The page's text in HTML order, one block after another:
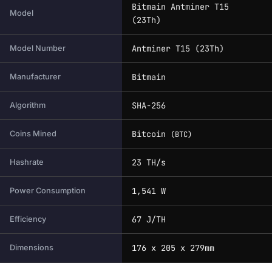
Model
Bitmain Antminer T15
(23Th)
Model Number Antminer T15 (23Th)
Manufacturer Bitmain
Algorithm SHA-256
Coins Mined Bitcoin (BTC)
Hashrate 23 TH/s
Power Consumption 1,541 W
Efficiency 67 J/TH
Dimensions 176 x 205 x 279mm